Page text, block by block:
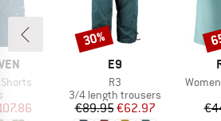
group
Price
BRAND
E9
Item(s)
R3
Product group
3/4 length trousers
Price
€89.95Reduced Price
€62.97
Discount
30%
Item(s)